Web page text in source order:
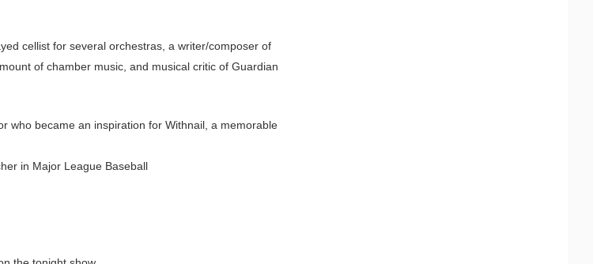
cellist for several orchestras, a writer/composer of
of chamber music, and musical critic of Guardian
who became an inspiration for Withnail, a memorable
in Major League Baseball